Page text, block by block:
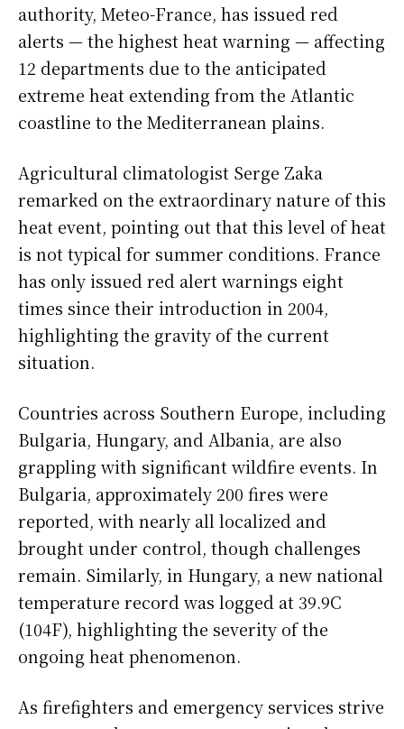
authority, Meteo-France, has issued red
alerts — the highest heat warning — affecting
12 departments due to the anticipated
extreme heat extending from the Atlantic
coastline to the Mediterranean plains.
Agricultural climatologist Serge Zaka
remarked on the extraordinary nature of this
heat event, pointing out that this level of heat
is not typical for summer conditions. France
has only issued red alert warnings eight
times since their introduction in 2004,
highlighting the gravity of the current
situation.
Countries across Southern Europe, including
Bulgaria, Hungary, and Albania, are also
grappling with significant wildfire events. In
Bulgaria, approximately 200 fires were
reported, with nearly all localized and
brought under control, though challenges
remain. Similarly, in Hungary, a new national
temperature record was logged at 39.9C
(104F), highlighting the severity of the
ongoing heat phenomenon.
As firefighters and emergency services strive